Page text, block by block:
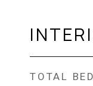
TOTAL